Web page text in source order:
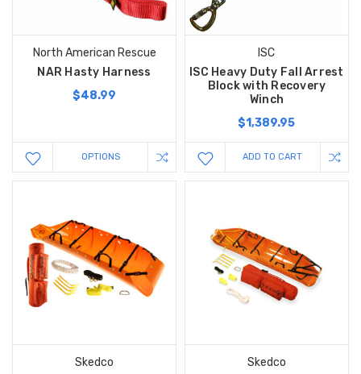
North American Rescue
NAR Hasty Harness
$48.99
OPTIONS
ISC
ISC Heavy Duty Fall Arrest
Block with Recovery
Winch
$1,389.95
ADD TO CART
Skedco
Skedco